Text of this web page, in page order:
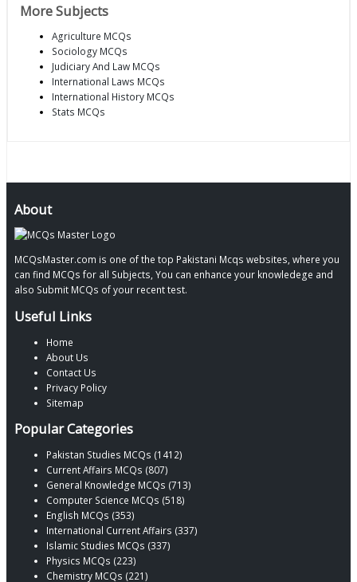
More Subjects
Agriculture MCQs
Sociology MCQs
Judiciary And Law MCQs
International Laws MCQs
International History MCQs
Stats MCQs
About
MCQsMaster.com is one of the top Pakistani Mcqs websites, where you
can find MCQs for all Subjects, You can enhance your knowledege and
also Submit MCQs of your recent test.
Useful Links
Home
About Us
Contact Us
Privacy Policy
Sitemap
Popular Categories
Pakistan Studies MCQs (1412)
Current Affairs MCQs (807)
General Knowledge MCQs (713)
Computer Science MCQs (518)
English MCQs (353)
International Current Affairs (337)
Islamic Studies MCQs (337)
Physics MCQs (223)
Chemistry MCQs (221)